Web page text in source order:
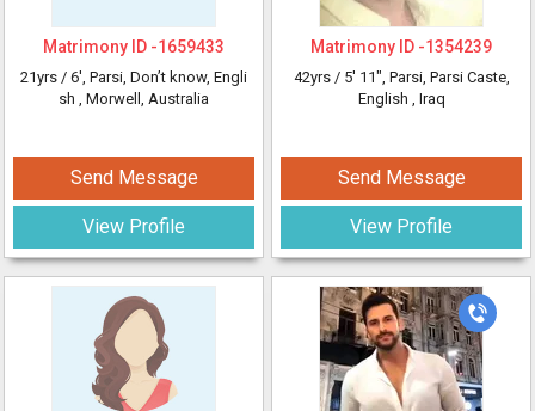
Matrimony ID -1659433
21yrs / 6', Parsi, Don’t know, Engli
sh , Morwell, Australia
Send Message
View Profile
Matrimony ID -1354239
42yrs / 5' 11", Parsi, Parsi Caste,
English , Iraq
Send Message
View Profile